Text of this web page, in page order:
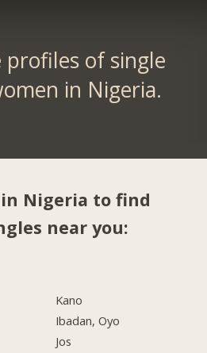
profiles of single
in Nigeria.
in Nigeria to find
near you:
Kano
Ibadan, Oyo
Jos